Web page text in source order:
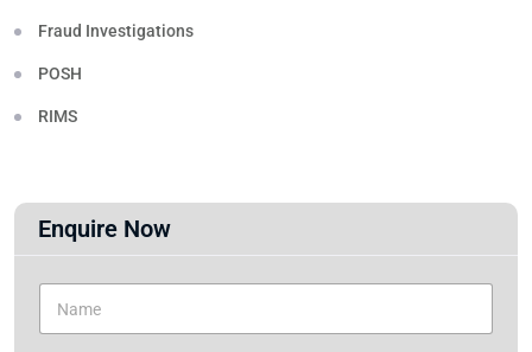
Fraud Investigations
POSH
RIMS
Enquire Now